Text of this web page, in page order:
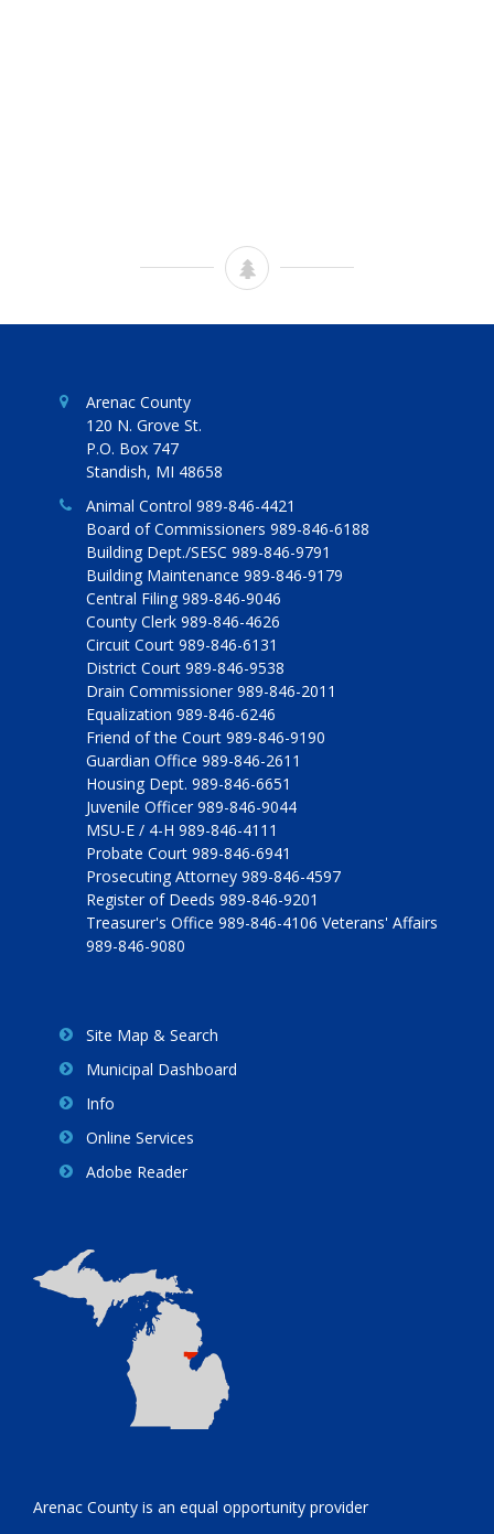
Arenac County
120 N. Grove St.
P.O. Box 747
Standish, MI 48658
Animal Control 989-846-4421
Board of Commissioners 989-846-6188
Building Dept./SESC 989-846-9791
Building Maintenance 989-846-9179
Central Filing 989-846-9046
County Clerk 989-846-4626
Circuit Court 989-846-6131
District Court 989-846-9538
Drain Commissioner 989-846-2011
Equalization 989-846-6246
Friend of the Court 989-846-9190
Guardian Office 989-846-2611
Housing Dept. 989-846-6651
Juvenile Officer 989-846-9044
MSU-E / 4-H 989-846-4111
Probate Court 989-846-6941
Prosecuting Attorney 989-846-4597
Register of Deeds 989-846-9201
Treasurer's Office 989-846-4106 Veterans' Affairs
989-846-9080
Site Map & Search
Municipal Dashboard
Info
Online Services
Adobe Reader
Arenac County is an equal opportunity provider